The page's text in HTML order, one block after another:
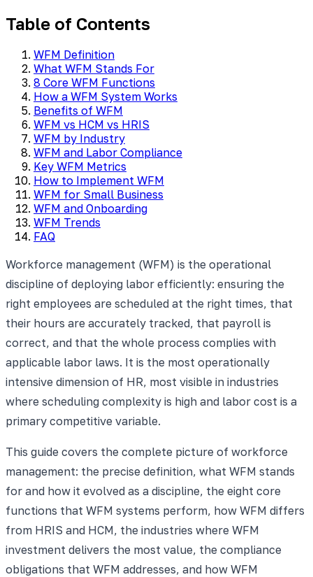
Table of Contents
WFM Definition
What WFM Stands For
8 Core WFM Functions
How a WFM System Works
Benefits of WFM
WFM vs HCM vs HRIS
WFM by Industry
WFM and Labor Compliance
Key WFM Metrics
How to Implement WFM
WFM for Small Business
WFM and Onboarding
WFM Trends
FAQ
Workforce management (WFM) is the operational
discipline of deploying labor efficiently: ensuring the
right employees are scheduled at the right times, that
their hours are accurately tracked, that payroll is
correct, and that the whole process complies with
applicable labor laws. It is the most operationally
intensive dimension of HR, most visible in industries
where scheduling complexity is high and labor cost is a
primary competitive variable.
This guide covers the complete picture of workforce
management: the precise definition, what WFM stands
for and how it evolved as a discipline, the eight core
functions that WFM systems perform, how WFM differs
from HRIS and HCM, the industries where WFM
investment delivers the most value, the compliance
obligations that WFM addresses, and how WFM